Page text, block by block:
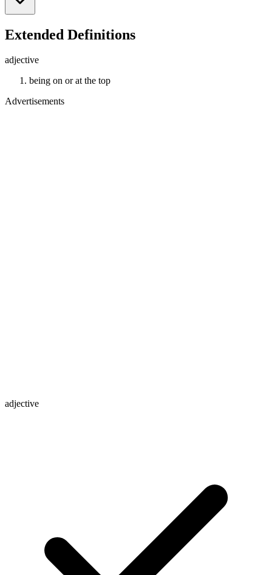
Extended Definitions
adjective
being on or at the top
Advertisements
adjective